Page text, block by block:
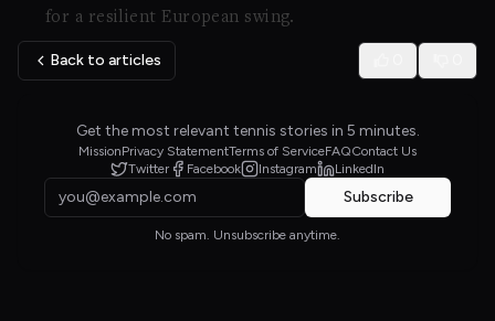
for a resilient European swing.
Back to articles
Get the most relevant tennis stories in 5 minutes.
MissionPrivacy StatementTerms of ServiceFAQContact Us
Twitter
Facebook Instagram LinkedIn
Subscribe
No spam. Unsubscribe anytime.